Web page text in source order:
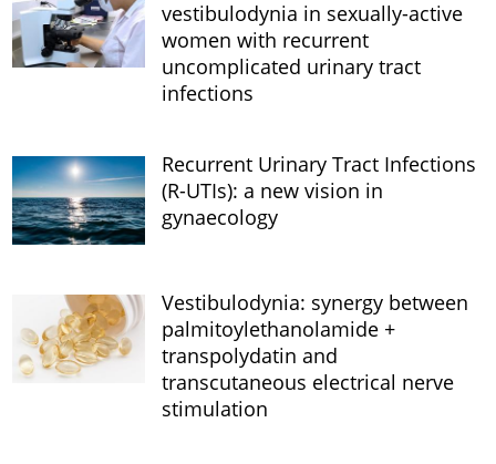
vestibulodynia in sexually-active
women with recurrent
uncomplicated urinary tract
infections
Recurrent Urinary Tract Infections
(R-UTIs): a new vision in
gynaecology
Vestibulodynia: synergy between
palmitoylethanolamide +
transpolydatin and
transcutaneous electrical nerve
stimulation